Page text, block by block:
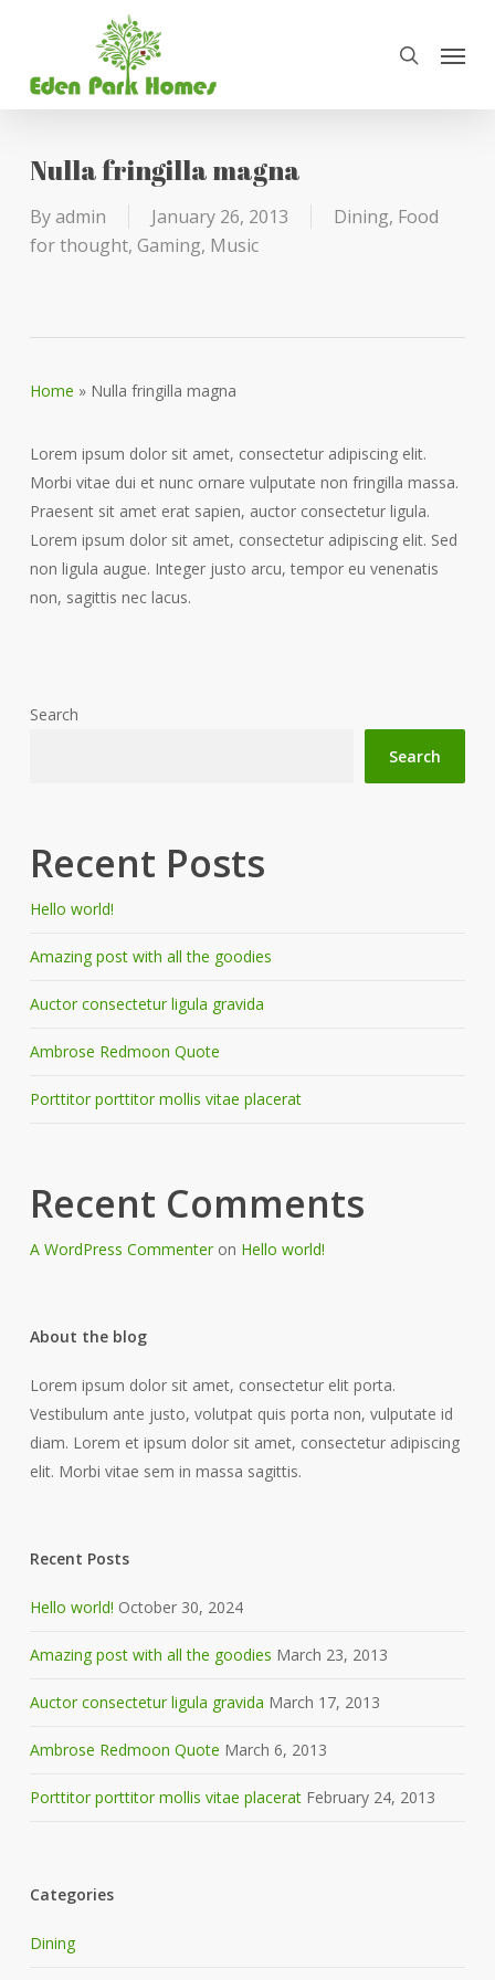
content
search
Menu
Nulla fringilla magna
Byadmin January 26, 2013 Dining, Food
for thought, Gaming, Music
Home » Nulla fringilla magna
Lorem ipsum dolor sit amet, consectetur adipiscing elit.
Morbi vitae dui et nunc ornare vulputate non fringilla massa.
Praesent sit amet erat sapien, auctor consectetur ligula.
Lorem ipsum dolor sit amet, consectetur adipiscing elit. Sed
non ligula augue. Integer justo arcu, tempor eu venenatis
non, sagittis nec lacus.
Search
Search
Recent Posts
Hello world!
Amazing post with all the goodies
Auctor consectetur ligula gravida
Ambrose Redmoon Quote
Porttitor porttitor mollis vitae placerat
Recent Comments
A WordPress Commenteron Hello world!
About the blog
Lorem ipsum dolor sit amet, consectetur elit porta.
Vestibulum ante justo, volutpat quis porta non, vulputate id
diam. Lorem et ipsum dolor sit amet, consectetur adipiscing
elit. Morbi vitae sem in massa sagittis.
Recent Posts
Hello world! October 30, 2024
Amazing post with all the goodies March 23, 2013
Auctor consectetur ligula gravida March 17, 2013
Ambrose Redmoon Quote March 6, 2013
Porttitor porttitor mollis vitae placerat February 24, 2013
Categories
Dining